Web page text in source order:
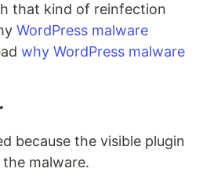
that kind of reinfection
WordPress malware
why WordPress malware
because the visible plugin
malware.